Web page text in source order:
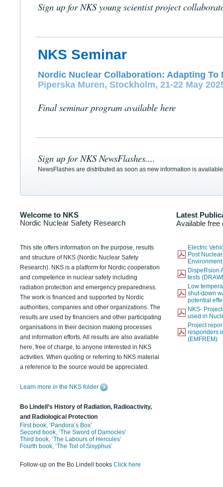
Sign up for NKS young scientist project
NKS Seminar
Nordic Nuclear Collaboration: Adapting To
Piperska Muren, Stockholm, 21-22 May
Final seminar program available here
Sign up for NKS NewsFlashes....
NewsFlashes are distributed as soon as new information is
Welcome to NKS
Nordic Nuclear Safety Research
Latest
Available free
This site offers information on the purpose, results
and structure of NKS (Nordic Nuclear Safety
Research). NKS is a platform for Nordic cooperation
and competence in nuclear safety including
radiation protection and emergency preparedness.
The work is financed and supported by Nordic
authorities, companies and other organizations. The
results are used by financiers and other participating
organisations in their decision making processes
and information efforts. All results are also available
here, free of charge, to anyone interested in NKS
activities. When quoting or referring to NKS material
a reference to the source would be appreciated.
Learn more in the NKS folder
Bo Lindell’s History of Radiation, Radioactivity,
and Radiological Protection
First book, ‘Pandora’s Box’
Second book, ‘The Sword of Damocles’
Third book, ‘The Labours of Hercules’
Fourth book, ‘The Toil of Sisyphus’
Follow-up on the Bo Lindell books Click here
Electric
Post
DispeRsion
tests
Low
shut-down
potential
NKS-
used in
Project
responders
(EMFREM)